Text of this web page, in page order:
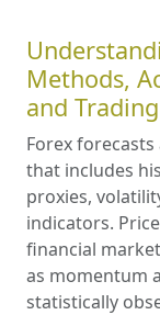
Methods,
and
Forex
that includes
proxies,
indicators.
financial
as momentum
statistically